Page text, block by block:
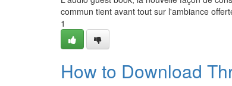
commun tient avant tout sur l'ambiance
1
How to Download